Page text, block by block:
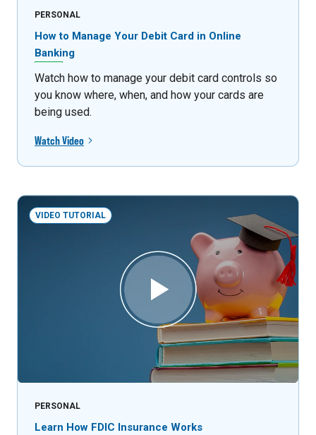
PERSONAL
How to Manage Your Debit Card in Online
Banking
Watch how to manage your debit card controls so
you know where, when, and how your cards are
being used.
Watch Video
VIDEO TUTORIAL
PERSONAL
Learn How FDIC Insurance Works